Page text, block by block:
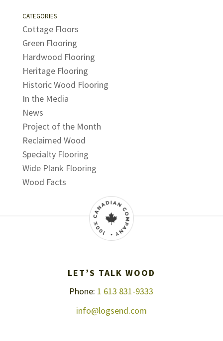
CATEGORIES
Cottage Floors
Green Flooring
Hardwood Flooring
Heritage Flooring
Historic Wood Flooring
In the Media
News
Project of the Month
Reclaimed Wood
Specialty Flooring
Wide Plank Flooring
Wood Facts
LET’S TALK WOOD
Phone: 1 613 831-9333
info@logsend.com